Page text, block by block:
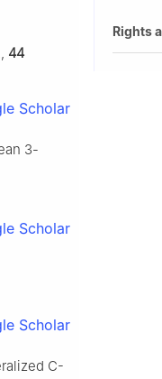
, 44
Scholar
3-
Scholar
Scholar
C-
Rights